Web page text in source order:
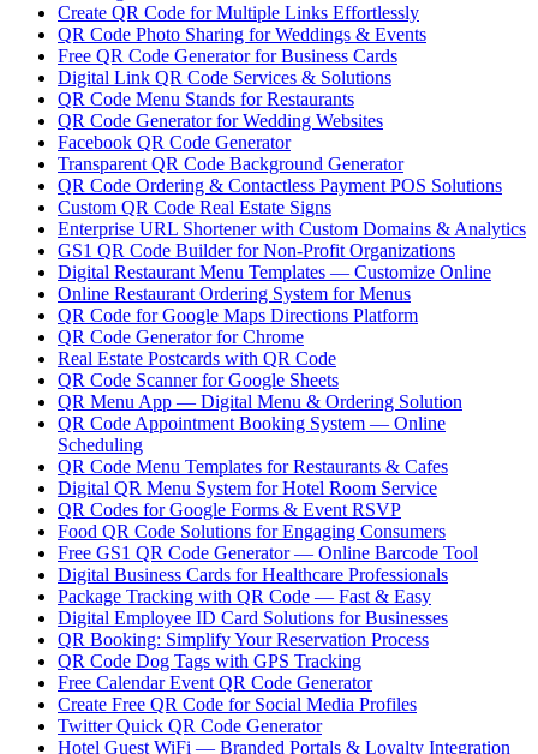
Create QR Code for Multiple Links Effortlessly
QR Code Photo Sharing for Weddings & Events
Free QR Code Generator for Business Cards
Digital Link QR Code Services & Solutions
QR Code Menu Stands for Restaurants
QR Code Generator for Wedding Websites
Facebook QR Code Generator
Transparent QR Code Background Generator
QR Code Ordering & Contactless Payment POS Solutions
Custom QR Code Real Estate Signs
Enterprise URL Shortener with Custom Domains & Analytics
GS1 QR Code Builder for Non-Profit Organizations
Digital Restaurant Menu Templates — Customize Online
Online Restaurant Ordering System for Menus
QR Code for Google Maps Directions Platform
QR Code Generator for Chrome
Real Estate Postcards with QR Code
QR Code Scanner for Google Sheets
QR Menu App — Digital Menu & Ordering Solution
QR Code Appointment Booking System — Online
Scheduling
QR Code Menu Templates for Restaurants & Cafes
Digital QR Menu System for Hotel Room Service
QR Codes for Google Forms & Event RSVP
Food QR Code Solutions for Engaging Consumers
Free GS1 QR Code Generator — Online Barcode Tool
Digital Business Cards for Healthcare Professionals
Package Tracking with QR Code — Fast & Easy
Digital Employee ID Card Solutions for Businesses
QR Booking: Simplify Your Reservation Process
QR Code Dog Tags with GPS Tracking
Free Calendar Event QR Code Generator
Create Free QR Code for Social Media Profiles
Twitter Quick QR Code Generator
Hotel Guest WiFi — Branded Portals & Loyalty Integration